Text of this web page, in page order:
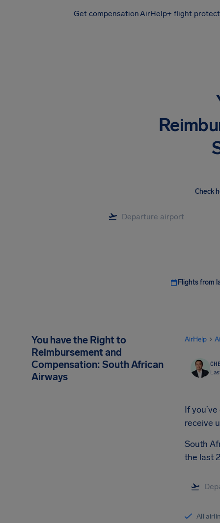
Get compensationAirHelp+ flight
Check
Flights from
You have the Right to
Reimbursement and
Compensation: South African
Airways
AirHelp
If
receive
South
the last
All